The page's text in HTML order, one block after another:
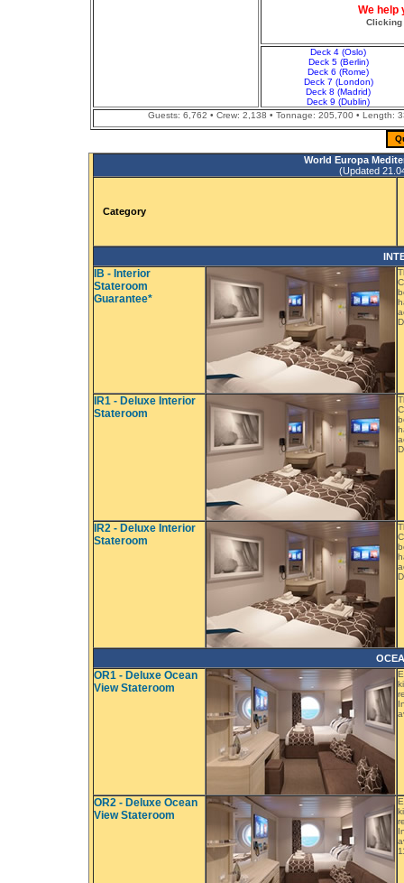
We help
Clicking
Deck 4 (Oslo)
Deck 5 (Berlin)
Deck 6 (Rome)
Deck 7 (London)
Deck 8 (Madrid)
Deck 9 (Dublin)
Guests: 6,762 • Crew: 2,138 • Tonnage: 205,700 • Length:
World Europa
(Updated
Category
IB - Interior
Stateroom
Guarantee*
IR1 - Deluxe Interior
Stateroom
IR2 - Deluxe Interior
Stateroom
OR1 - Deluxe Ocean
View Stateroom
OR2 - Deluxe Ocean
View Stateroom